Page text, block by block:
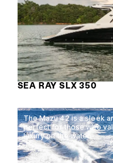
SEA RAY SLX 350
The Mazu 42 is a sleek
perfect for those who
luxury on the water.